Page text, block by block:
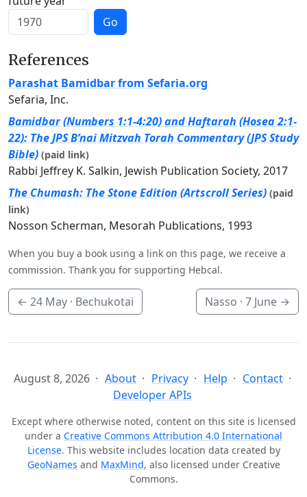
Go
References
Parashat Bamidbar from Sefaria.org
Sefaria, Inc.
Bamidbar (Numbers 1:1-4:20) and Haftarah (Hosea 2:1-
22): The JPS B’nai Mitzvah Torah Commentary (JPS Study
Bible) (paid link)
Rabbi Jeffrey K. Salkin, Jewish Publication Society, 2017
The Chumash: The Stone Edition (Artscroll Series) (paid
link)
Nosson Scherman, Mesorah Publications, 1993
When you buy a book using a link on this page, we receive a
commission. Thank you for supporting Hebcal.
← 24 May · Bechukotai Nasso · 7 June →
August 8, 2026 About Privacy Help
Contact
Developer APIs
Except where otherwise noted, content on this site is licensed
under a Creative Commons Attribution 4.0 International
License. This website includes location data created by
GeoNames and MaxMind, also licensed under Creative
Commons.